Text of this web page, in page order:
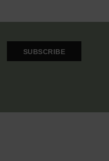
SUBSCRIBE